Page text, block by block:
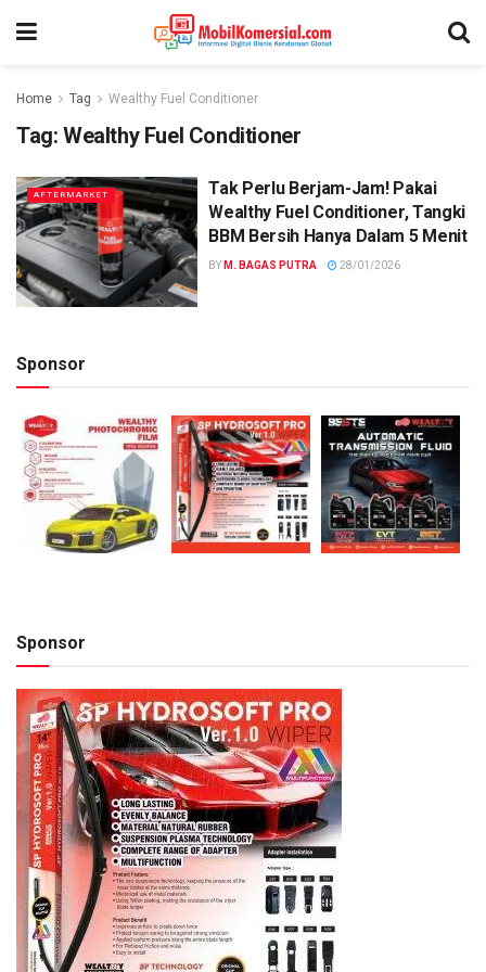
Home Tag Wealthy Fuel Conditioner
Tag: Wealthy Fuel Conditioner
AFTERMARKET
Tak Perlu Berjam-Jam! Pakai
Wealthy Fuel Conditioner, Tangki
BBM Bersih Hanya Dalam 5 Menit
BY M. BAGAS PUTRA 28/01/2026
Sponsor
Sponsor